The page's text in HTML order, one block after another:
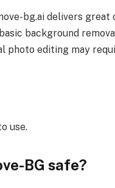
bg.ai delivers great
background
photo editing may
use.
BG safe?